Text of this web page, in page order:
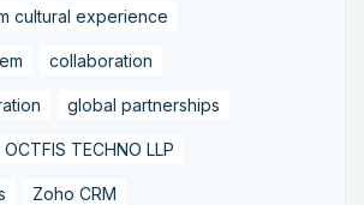
cultural experience
collaboration
global partnerships
OCTFIS TECHNO LLP
Zoho CRM